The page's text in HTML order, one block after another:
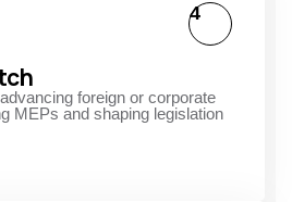
foreign or corporate
MEPs and shaping legislation
4